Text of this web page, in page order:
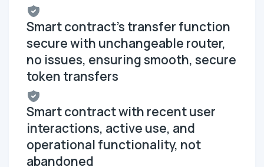
Smart contract's transfer function
secure with unchangeable router,
no issues, ensuring smooth, secure
token transfers
Smart contract with recent user
interactions, active use, and
operational functionality, not
abandoned